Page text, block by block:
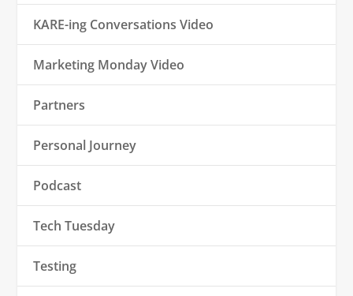
KARE-ing Conversations Video
Marketing Monday Video
Partners
Personal Journey
Podcast
Tech Tuesday
Testing